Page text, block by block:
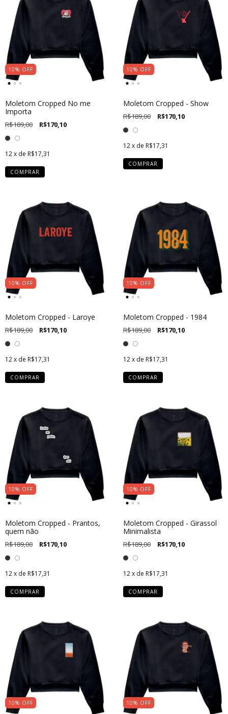
10% OFF
Moletom Cropped No me
Importa
R$189,00 R$170,10
12x de R$17,31
COMPRAR
10% OFF
Moletom Cropped - Show
R$189,00 R$170,10
12 x de R$17,31
COMPRAR
10% OFF
Moletom Cropped - Laroye
R$189,00 R$170,10
12x de R$17,31
COMPRAR
10% OFF
Moletom Cropped - 1984
R$189,00 R$170,10
12 x de R$17,31
COMPRAR
10% OFF
Moletom Cropped - Prantos,
quem não
R$189,00 R$170,10
12x de R$17,31
COMPRAR
10% OFF
Moletom Cropped - Girassol
Minimalista
R$189,00 R$170,10
12 x de R$17,31
COMPRAR
10% OFF 10% OFF